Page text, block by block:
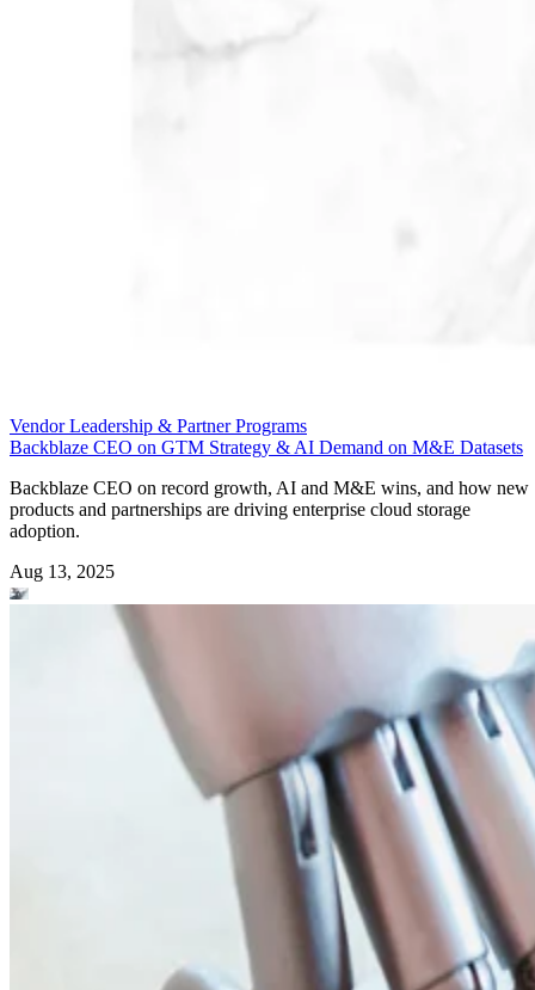
Vendor Leadership & Partner Programs
Backblaze CEO on GTM Strategy & AI Demand on M&E Datasets
Backblaze CEO on record growth, AI and M&E wins, and how new
products and partnerships are driving enterprise cloud storage
adoption.
Aug 13, 2025